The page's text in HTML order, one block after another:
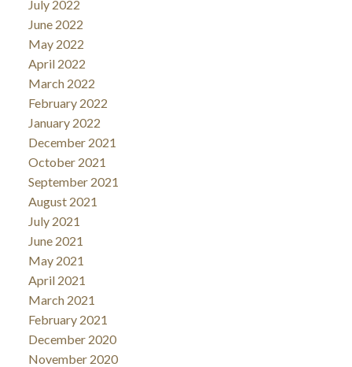
July 2022
June 2022
May 2022
April 2022
March 2022
February 2022
January 2022
December 2021
October 2021
September 2021
August 2021
July 2021
June 2021
May 2021
April 2021
March 2021
February 2021
December 2020
November 2020